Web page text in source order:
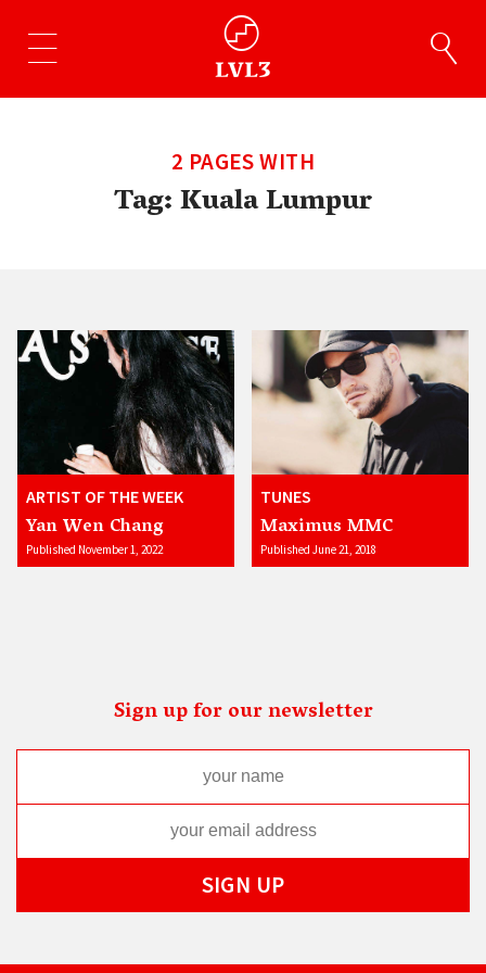
2 PAGES WITH
Tag:Kuala Lumpur
ARTIST OF THE WEEK
Yan Wen Chang
Published November 1, 2022
TUNES
Maximus MMC
Published June 21, 2018
Sign up for our newsletter